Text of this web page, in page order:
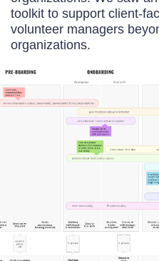
toolkit to support client-
volunteer managers
organizations.